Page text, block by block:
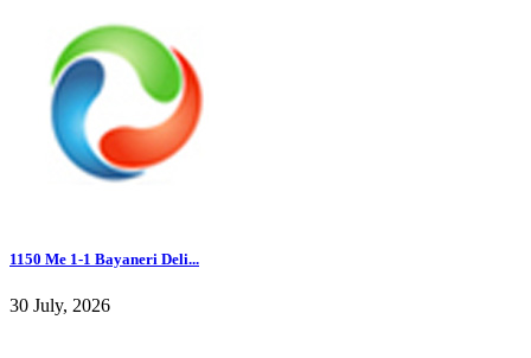
1150 Me 1-1 Bayaneri Deli...
30 July, 2026